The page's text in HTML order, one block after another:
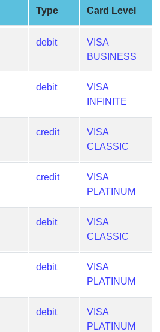
Type
Card Level
debit
VISA
BUSINESS
debit
VISA
INFINITE
credit
VISA
CLASSIC
credit
VISA
PLATINUM
debit
VISA
CLASSIC
debit
VISA
PLATINUM
debit
VISA
PLATINUM